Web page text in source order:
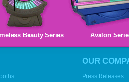
Beauty Series Avalon
OUR
Press Releases